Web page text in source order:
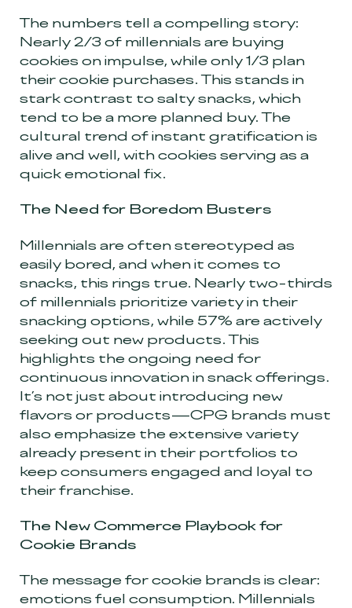
The numbers tell a compelling story:
Nearly 2/3 of millennials are buying
cookies on impulse, while only 1/3 plan
their cookie purchases. This stands in
stark contrast to salty snacks, which
tend to be a more planned buy. The
cultural trend of instant gratification is
alive and well, with cookies serving as a
quick emotional fix.
The Need for Boredom Busters
Millennials are often stereotyped as
easily bored, and when it comes to
snacks, this rings true. Nearly two-thirds
of millennials prioritize variety in their
snacking options, while 57% are actively
seeking out new products. This
highlights the ongoing need for
continuous innovation in snack offerings.
It’s not just about introducing new
flavors or products—CPG brands must
also emphasize the extensive variety
already present in their portfolios to
keep consumers engaged and loyal to
their franchise.
The New Commerce Playbook for
Cookie Brands
The message for cookie brands is clear:
emotions fuel consumption. Millennials